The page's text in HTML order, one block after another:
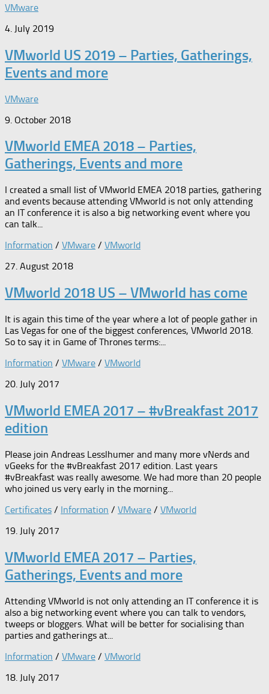
VMware
4. July 2019
VMworld US 2019 – Parties, Gatherings,
Events and more
VMware
9. October 2018
VMworld EMEA 2018 – Parties,
Gatherings, Events and more
I created a small list of VMworld EMEA 2018 parties, gathering
and events because attending VMworld is not only attending
an IT conference it is also a big networking event where you
can talk...
Information / VMware / VMworld
27. August 2018
VMworld 2018 US – VMworld has come
It is again this time of the year where a lot of people gather in
Las Vegas for one of the biggest conferences, VMworld 2018.
So to say it in Game of Thrones terms:...
Information / VMware / VMworld
20. July 2017
VMworld EMEA 2017 – #vBreakfast 2017
edition
Please join Andreas Lesslhumer and many more vNerds and
vGeeks for the #vBreakfast 2017 edition. Last years
#vBreakfast was really awesome. We had more than 20 people
who joined us very early in the morning...
Certificates / Information / VMware / VMworld
19. July 2017
VMworld EMEA 2017 – Parties,
Gatherings, Events and more
Attending VMworld is not only attending an IT conference it is
also a big networking event where you can talk to vendors,
tweeps or bloggers. What will be better for socialising than
parties and gatherings at...
Information / VMware / VMworld
18. July 2017